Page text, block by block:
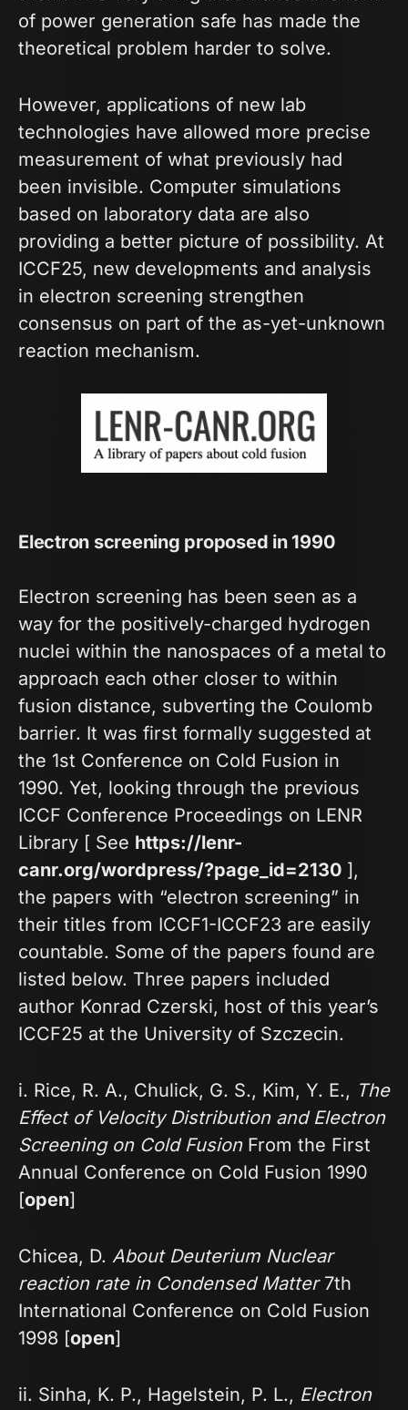
of power generation safe has made the
theoretical problem harder to solve.
However, applications of new lab
technologies have allowed more precise
measurement of what previously had
been invisible. Computer simulations
based on laboratory data are also
providing a better picture of possibility. At
ICCF25, new developments and analysis
in electron screening strengthen
consensus on part of the as-yet-unknown
reaction mechanism.
Electron screening proposed in 1990
Electron screening has been seen as a
way for the positively-charged hydrogen
nuclei within the nanospaces of a metal to
approach each other closer to within
fusion distance, subverting the Coulomb
barrier. It was first formally suggested at
the 1st Conference on Cold Fusion in
1990. Yet, looking through the previous
ICCF Conference Proceedings on LENR
Library [ See https://lenr-
canr.org/wordpress/?page_id=2130 ],
the papers with “electron screening” in
their titles from ICCF1-ICCF23 are easily
countable. Some of the papers found are
listed below. Three papers included
author Konrad Czerski, host of this year’s
ICCF25 at the University of Szczecin.
i. Rice, R. A., Chulick, G. S., Kim, Y. E., The
Effect of Velocity Distribution and Electron
Screening on Cold FusionFrom the First
Annual Conference on Cold Fusion 1990
[open]
Chicea, D. About Deuterium Nuclear
reaction rate in Condensed Matter7th
International Conference on Cold Fusion
1998 [open]
ii. Sinha, K. P., Hagelstein, P. L., Electron